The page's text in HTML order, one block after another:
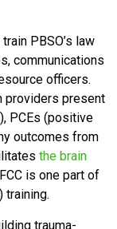
PBSO’s law
communications
officers.
providers present
PCEs (positive
outcomes from
the brain
is one part of
training.
trauma-